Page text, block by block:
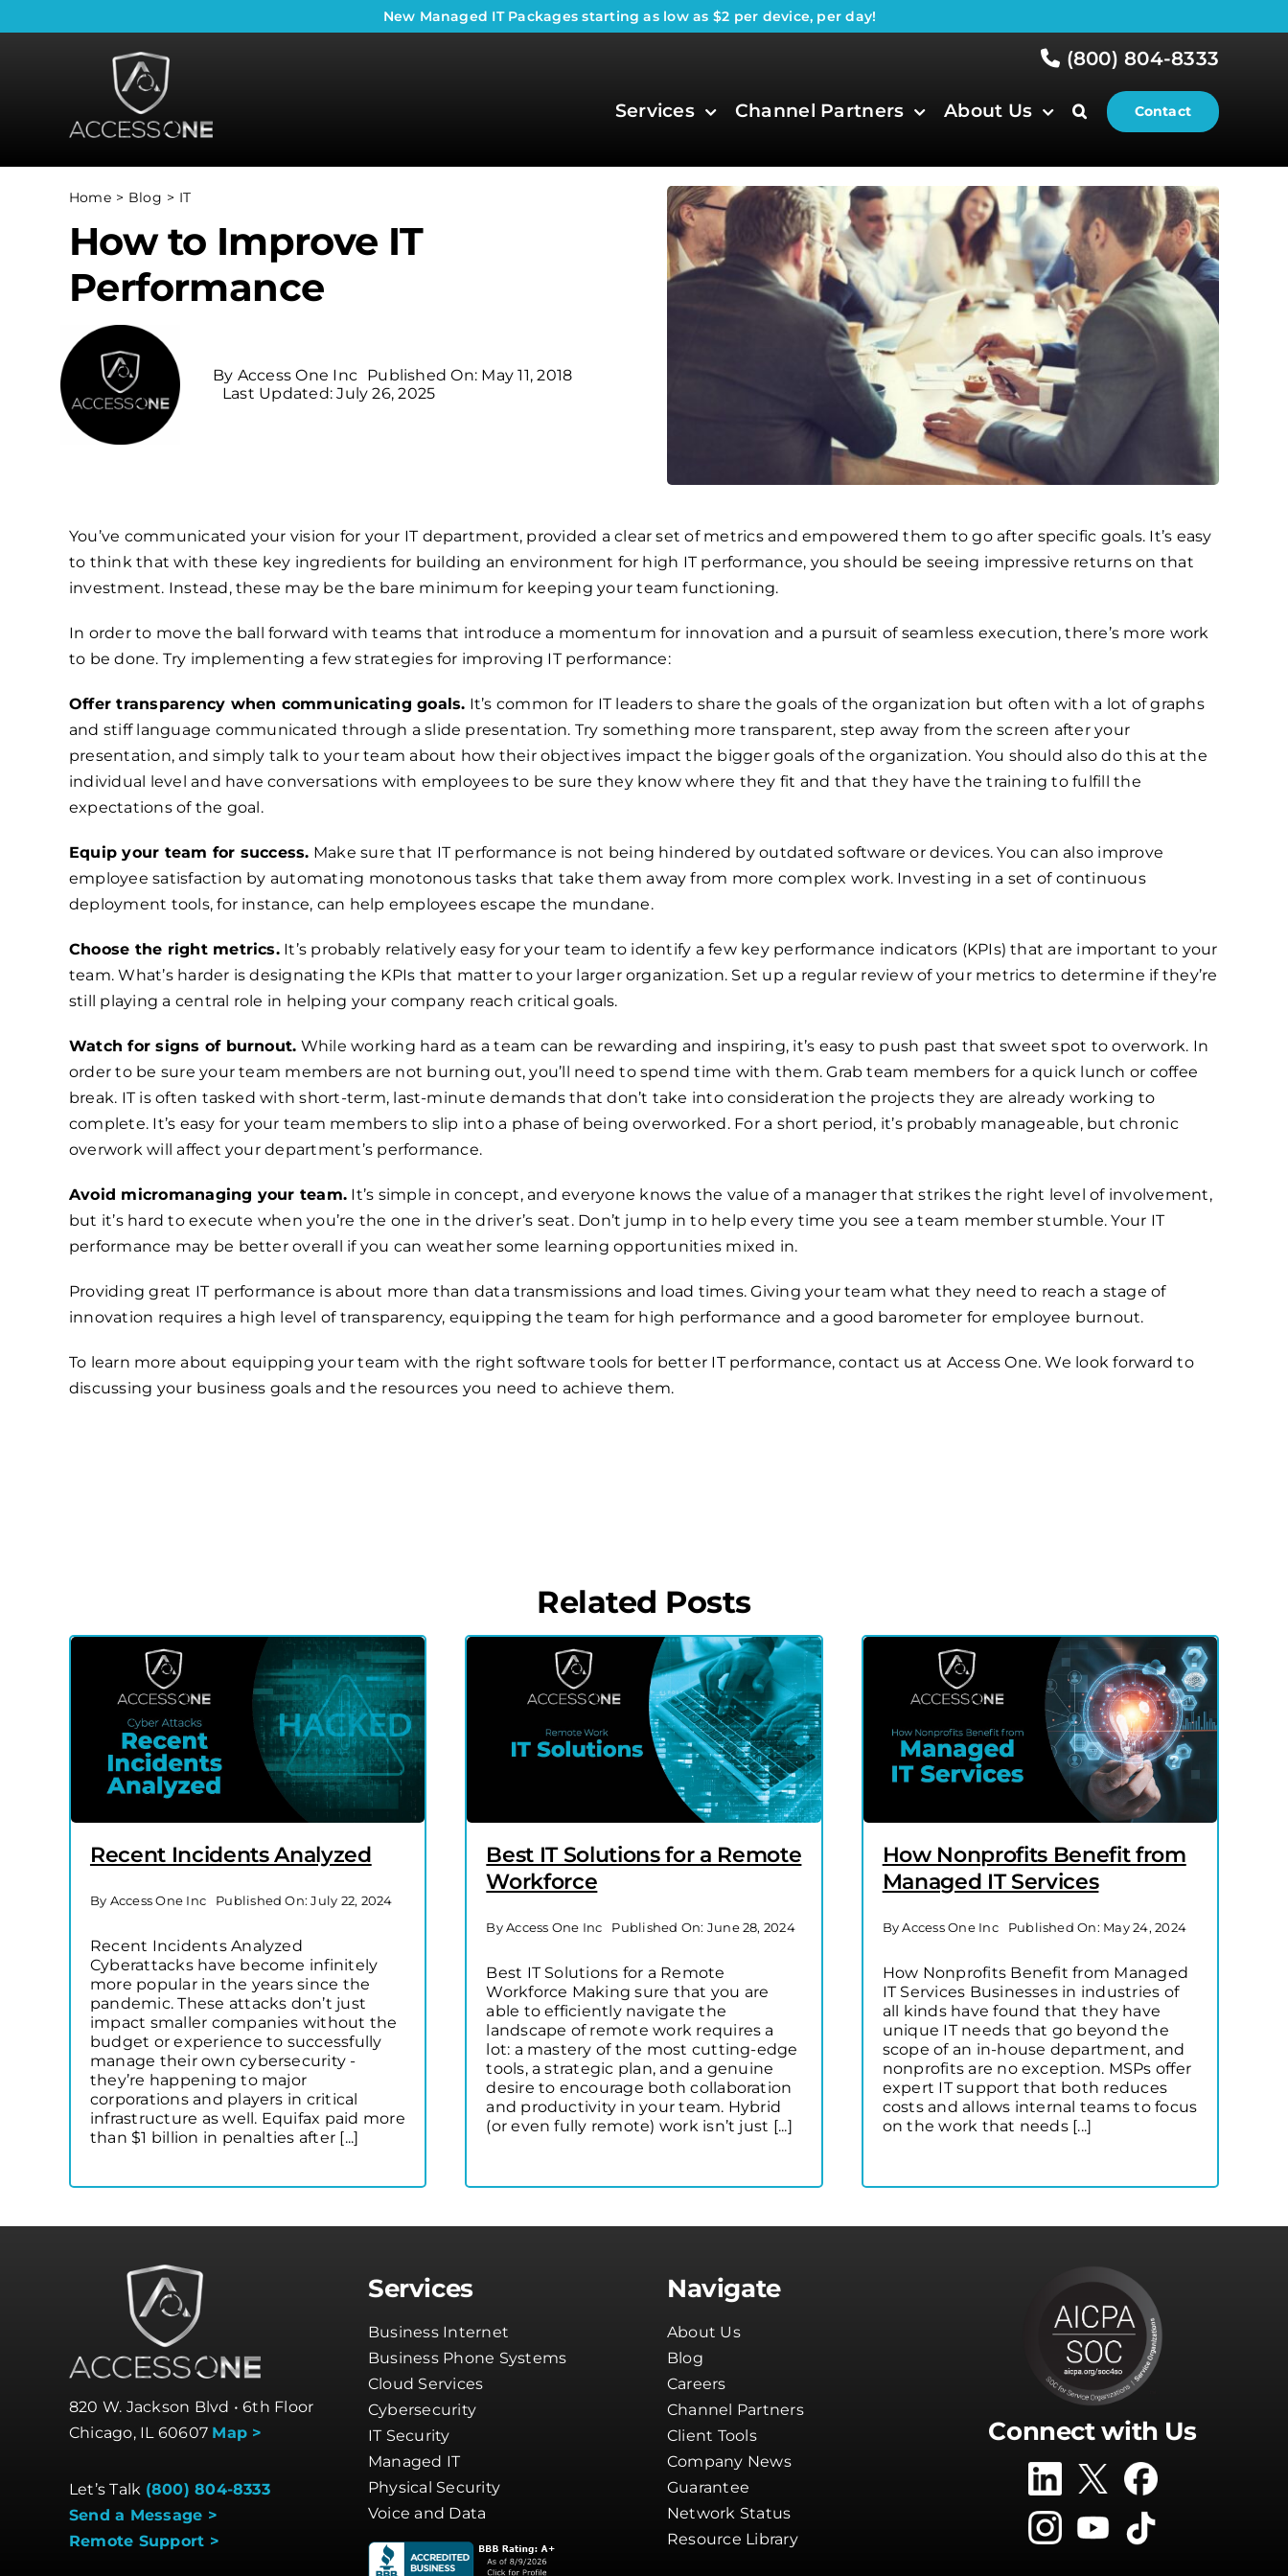
to
New Managed IT Packages starting as low as $2 per device, per day!
(800) 804-8333
Services Channel Partners About Us Contact
Home Blog IT
How to Improve IT
Performance
By Access One Inc Published On: May 11, 2018
Last Updated: July 26, 2025
You’ve communicated your vision for your IT department, provided a clear set of metrics and empowered them to go after specific goals. It’s easy
to think that with these key ingredients for building an environment for high IT performance, you should be seeing impressive returns on that
investment. Instead, these may be the bare minimum for keeping your team functioning.
In order to move the ball forward with teams that introduce a momentum for innovation and a pursuit of seamless execution, there’s more work
to be done. Try implementing a few strategies for improving IT performance:
Offer transparency when communicating goals. It’s common for IT leaders to share the goals of the organization but often with a lot of graphs
and stiff language communicated through a slide presentation. Try something more transparent, step away from the screen after your
presentation, and simply talk to your team about how their objectives impact the bigger goals of the organization. You should also do this at the
individual level and have conversations with employees to be sure they know where they fit and that they have the training to fulfill the
expectations of the goal.
Equip your team for success. Make sure that IT performance is not being hindered by outdated software or devices. You can also improve
employee satisfaction by automating monotonous tasks that take them away from more complex work. Investing in a set of continuous
deployment tools, for instance, can help employees escape the mundane.
Choose the right metrics.It’s probably relatively easy for your team to identify a few key performance indicators (KPIs) that are important to your
team. What’s harder is designating the KPIs that matter to your larger organization. Set up a regular review of your metrics to determine if they’re
still playing a central role in helping your company reach critical goals.
Watch for signs of burnout. While working hard as a team can be rewarding and inspiring, it’s easy to push past that sweet spot to overwork. In
order to be sure your team members are not burning out, you’ll need to spend time with them. Grab team members for a quick lunch or coffee
break. IT is often tasked with short-term, last-minute demands that don’t take into consideration the projects they are already working to
complete. It’s easy for your team members to slip into a phase of being overworked. For a short period, it’s probably manageable, but chronic
overwork will affect your department’s performance.
Avoid micromanaging your team. It’s simple in concept, and everyone knows the value of a manager that strikes the right level of involvement,
but it’s hard to execute when you’re the one in the driver’s seat. Don’t jump in to help every time you see a team member stumble. Your IT
performance may be better overall if you can weather some learning opportunities mixed in.
Providing great IT performance is about more than data transmissions and load times. Giving your team what they need to reach a stage of
innovation requires a high level of transparency, equipping the team for high performance and a good barometer for employee burnout.
To learn more about equipping your team with the right software tools for better IT performance, contact us at Access One. We look forward to
discussing your business goals and the resources you need to achieve them.
Related Posts
Recent Incidents Analyzed
By Access One Inc Published On: July 22, 2024
Recent Incidents Analyzed
Cyberattacks have become infinitely
more popular in the years since the
pandemic. These attacks don’t just
impact smaller companies without the
budget or experience to successfully
manage their own cybersecurity -
they’re happening to major
corporations and players in critical
infrastructure as well. Equifax paid more
than $1 billion in penalties after [...]
Best IT Solutions for a Remote
Workforce
ByAccess One Inc Published On: June 28, 2024
Best IT Solutions for a Remote
Workforce Making sure that you are
able to efficiently navigate the
landscape of remote work requires a
lot: a mastery of the most cutting-edge
tools, a strategic plan, and a genuine
desire to encourage both collaboration
and productivity in your team. Hybrid
(or even fully remote) work isn’t just [...]
How Nonprofits Benefit from
Managed IT Services
ByAccess One Inc Published On: May 24, 2024
How Nonprofits Benefit from Managed
IT Services Businesses in industries of
all kinds have found that they have
unique IT needs that go beyond the
scope of an in-house department, and
nonprofits are no exception. MSPs offer
expert IT support that both reduces
costs and allows internal teams to focus
on the work that needs [...]
820 W. Jackson Blvd • 6th Floor
Chicago, IL 60607 Map >
Let’s Talk (800) 804-8333
Send a Message >
Remote Support >
Services
Business Internet
Business Phone Systems
Cloud Services
Cybersecurity
IT Security
Managed IT
Physical Security
Voice and Data
Navigate
About Us
Blog
Careers
Channel Partners
Client Tools
Company News
Guarantee
Network Status
Resource Library
Connect with Us